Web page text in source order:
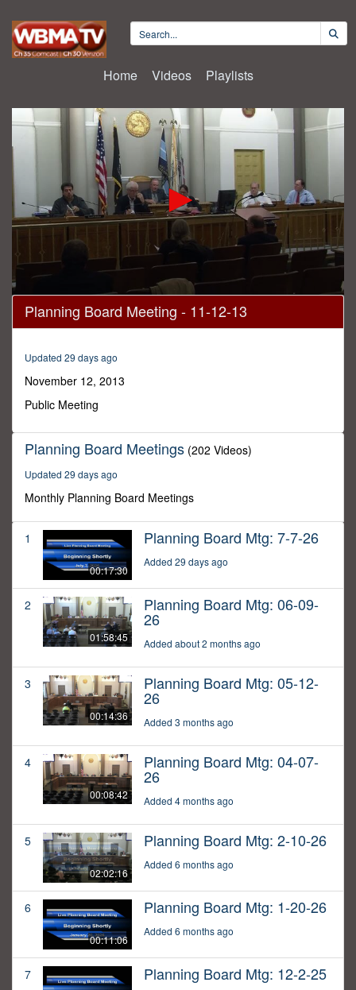
Home Videos Playlists
0
seconds
of
seconds
Planning Board Meeting - 11-12-13
Updated 29 days ago
November 12, 2013
Public Meeting
Planning Board Meetings (202 Videos)
Updated 29 days ago
Monthly Planning Board Meetings
1
00:17:30
Planning Board Mtg: 7-7-26
Added 29 days ago
2
01:58:45
Planning Board Mtg: 06-09-
26
Added about 2 months ago
3
00:14:36
Planning Board Mtg: 05-12-
26
Added 3 months ago
4
00:08:42
Planning Board Mtg: 04-07-
26
Added 4 months ago
5
02:02:16
Planning Board Mtg: 2-10-26
Added 6 months ago
6
00:11:06
Planning Board Mtg: 1-20-26
Added 6 months ago
7 Planning Board Mtg: 12-2-25